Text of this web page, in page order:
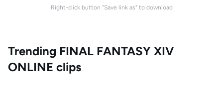
Right-click button "Save link as" to download
Trending FINAL FANTASY XIV
ONLINE clips